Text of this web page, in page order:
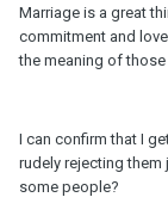
Marriage is a great
commitment and
the meaning of those
I can confirm that I
rudely rejecting them
some people?